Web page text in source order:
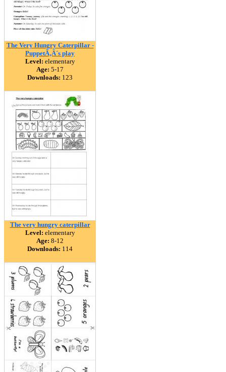
The Very Hungry Caterpillar -
PuppetÃ‚Â´s play
Level: elementary
Age: 5-17
Downloads: 123
The very hungry caterpillar
Level: elementary
Age: 8-12
Downloads: 114